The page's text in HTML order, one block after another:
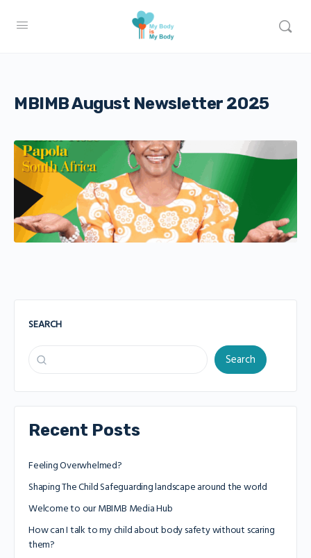
MBIMB August Newsletter 2025
SEARCH
Search
Recent Posts
Feeling Overwhelmed?
Shaping The Child Safeguarding landscape around the world
Welcome to our MBIMB Media Hub
How can I talk to my child about body safety without scaring
them?